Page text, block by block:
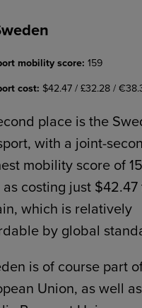
mobility score: 159
cost: $42.47 / £32.28 /
place is the
with a joint-
mobility score of
costing just $42.47
which is relatively
by global
is of course part
Union, as well